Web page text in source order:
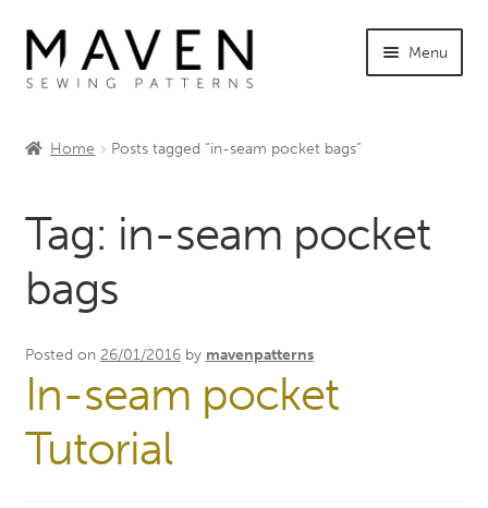
Skip
to
navigation
Skip
to
content
Menu
menu
INFO +
Expand
child
Sewing Events
My Account
Home Posts tagged “in-seam pocket bags”
Tag: in-seam pocket
bags
Posted on 26/01/2016 by mavenpatterns
In-seam pocket
Tutorial